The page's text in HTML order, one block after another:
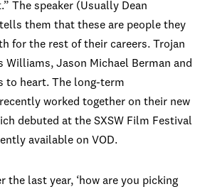
The speaker (Usually Dean
them that these are people they
for the rest of their careers. Trojan
Williams, Jason Michael Berman and
to heart. The long-term
worked together on their new
debuted at the SXSW Film Festival
available on VOD.
the last year, ‘how are you picking